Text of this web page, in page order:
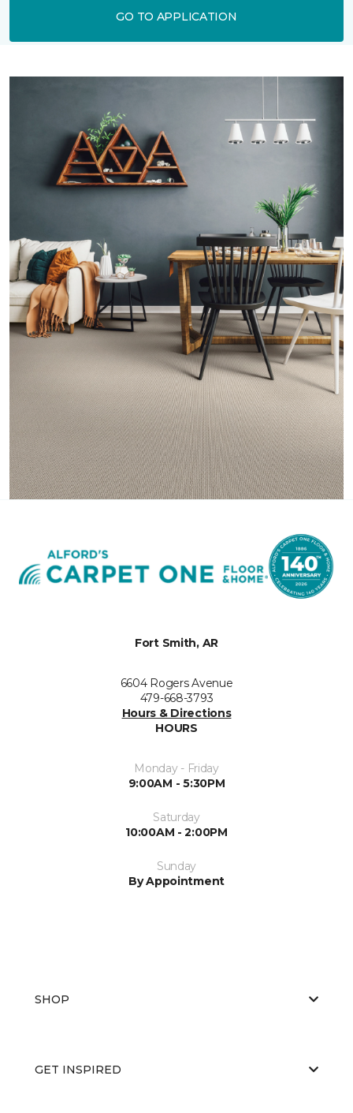
GO TO APPLICATION
Fort Smith, AR
6604 Rogers Avenue
479-668-3793
Hours & Directions
HOURS
Monday - Friday
9:00AM - 5:30PM
Saturday
10:00AM - 2:00PM
Sunday
By Appointment
SHOP
GET INSPIRED